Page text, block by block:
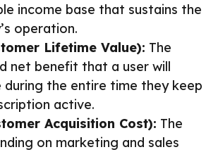
income base that sustains the
operation.
Lifetime Value): The
net benefit that a user will
during the entire time they keep
active.
Acquisition Cost): The
on marketing and sales